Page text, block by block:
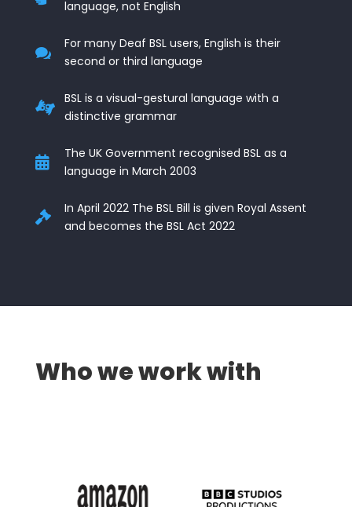
language, not English

For many Deaf BSL users, English is their
second or third language

BSL is a visual-gestural language with a
distinctive grammar

The UK Government recognised BSL as a
language in March 2003

In April 2022 The BSL Bill is given Royal Assent
and becomes the BSL Act 2022
Who we work with